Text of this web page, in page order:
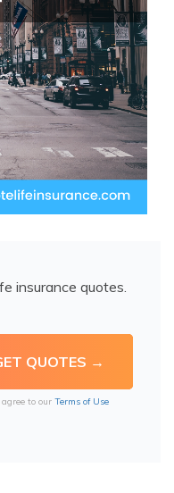
insurance quotes.
to our Terms of Use